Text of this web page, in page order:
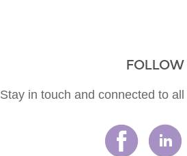
FOLLOW
Stay in touch and connected to